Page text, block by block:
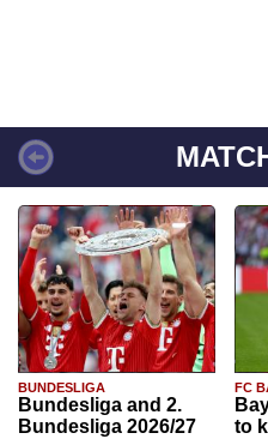
BUNDESLIGA
Bundesliga and 2.
Bundesliga 2026/27
FC
to